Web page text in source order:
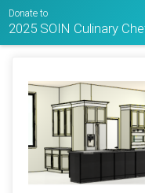
Donate to
2025 SOIN Culinary